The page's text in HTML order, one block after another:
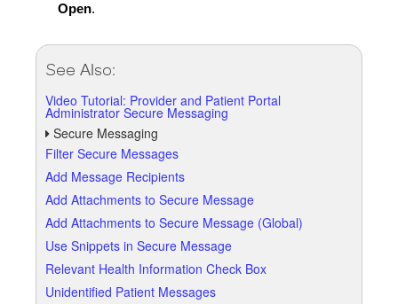
Open.
See Also:
Video Tutorial: Provider and Patient Portal
Administrator Secure Messaging
Secure Messaging
Filter Secure Messages
Add Message Recipients
Add Attachments to Secure Message
Add Attachments to Secure Message (Global)
Use Snippets in Secure Message
Relevant Health Information Check Box
Unidentified Patient Messages